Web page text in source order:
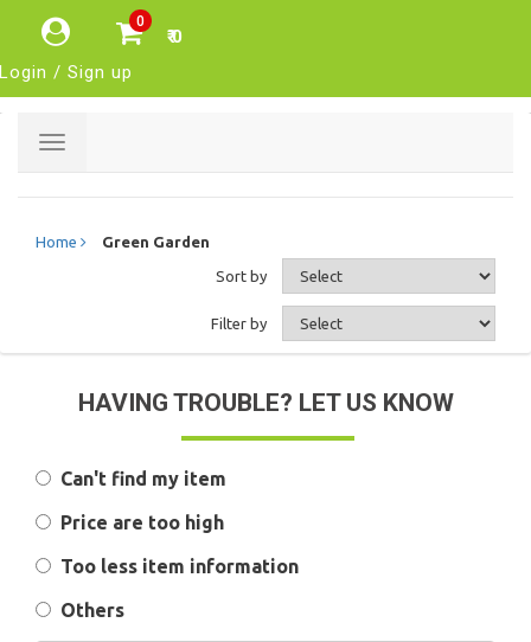
0
₹ 0
Login / Sign up
Toggle
Home Green Garden
Sort by
Filter by
HAVING TROUBLE? LET US KNOW
Can't find my item
Price are too high
Too less item information
Others